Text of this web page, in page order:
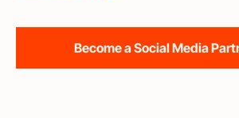
Become a Social Media